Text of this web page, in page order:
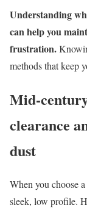
Understanding
can help you
frustration.
methods that keep
Mid-
clearance
dust
When you choose a
sleek, low profile.